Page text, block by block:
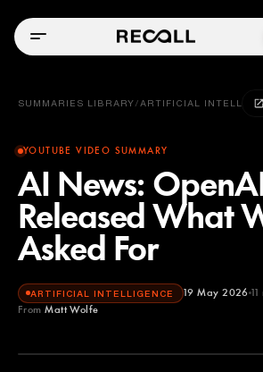
SUMMARIES LIBRARY / ARTIFICIAL
YOUTUBE VIDEO SUMMARY
AI News:
Released What
Asked For
ARTIFICIAL INTELLIGENCE 19 May 2026 11
From Matt Wolfe
Matt Wolfe